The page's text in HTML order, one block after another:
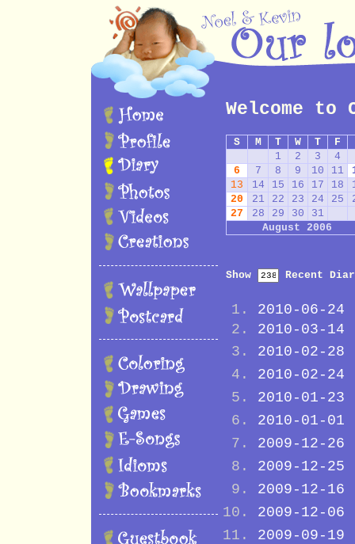
Welcome
S M T W T F
1
2 3 4
6
7 8 9 10 11
13
14 15 16 17 18
20
21 22 23 24 25
27
28 29 30
31
August 2006
Show Recent
2010-06-24
2010-03-14
2010-02-28
2010-02-24
2010-01-23
2010-01-01
2009-12-26
2009-12-25
2009-12-16
2009-12-06
2009-09-19